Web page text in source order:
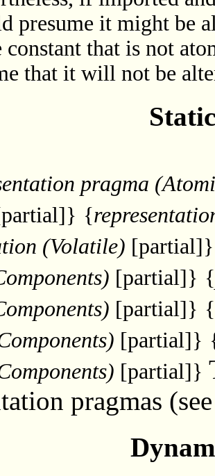
presume it might be
constant that is not
that it will not be
pragma
{
(Volatile) [partial]}
[partial]} {
[partial]} {
[partial]}
[partial]}
pragmas